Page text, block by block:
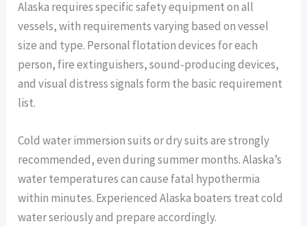
Alaska requires specific safety equipment on all
vessels, with requirements varying based on vessel
size and type. Personal flotation devices for each
person, fire extinguishers, sound-producing devices,
and visual distress signals form the basic requirement
list.
Cold water immersion suits or dry suits are strongly
recommended, even during summer months. Alaska’s
water temperatures can cause fatal hypothermia
within minutes. Experienced Alaska boaters treat cold
water seriously and prepare accordingly.